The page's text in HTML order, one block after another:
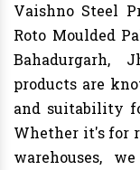
Vaishno Steel
Roto Moulded
Bahadurgarh,
products are
and suitability
Whether it's for
warehouses,